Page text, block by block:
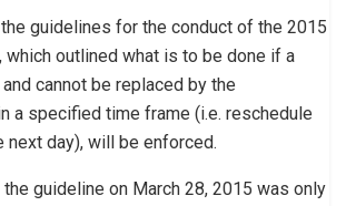
guidelines for the conduct of the 2015
which outlined what is to be done if a
cannot be replaced by the
a specified time frame (i.e. reschedule
next day), will be enforced.
the guideline on March 28, 2015 was only